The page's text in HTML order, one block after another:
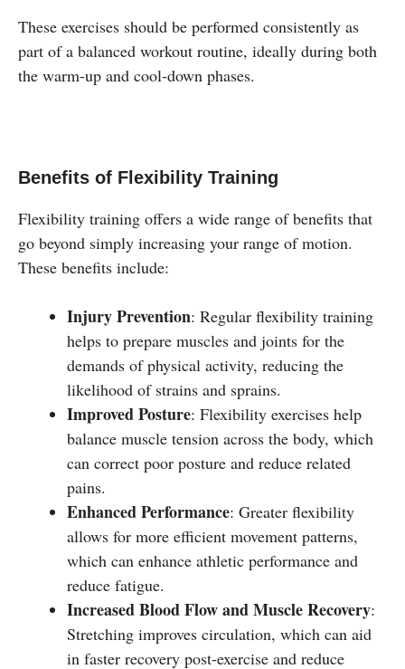
These exercises should be performed consistently as
part of a balanced workout routine, ideally during both
the warm-up and cool-down phases.
Benefits of Flexibility Training
Flexibility training offers a wide range of benefits that
go beyond simply increasing your range of motion.
These benefits include:
Injury Prevention: Regular flexibility training
helps to prepare muscles and joints for the
demands of physical activity, reducing the
likelihood of strains and sprains.
Improved Posture: Flexibility exercises help
balance muscle tension across the body, which
can correct poor posture and reduce related
pains.
Enhanced Performance: Greater flexibility
allows for more efficient movement patterns,
which can enhance athletic performance and
reduce fatigue.
Increased Blood Flow and Muscle Recovery:
Stretching improves circulation, which can aid
in faster recovery post-exercise and reduce